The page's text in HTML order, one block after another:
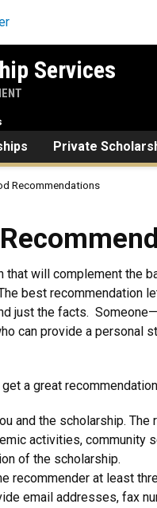
Services
Private
Recommendations
that will complement the
best recommendation
just the facts.
can provide a personal
a great
and the scholarship.
activities, community
of the scholarship.
recommender at least
email addresses, fax